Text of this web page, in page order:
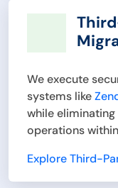
We execute
systems like
while
operations
Explore Third-